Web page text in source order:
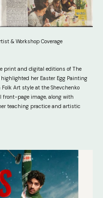
& Workshop Coverage
print and digital editions of The
her Easter Egg Painting
Art style at the Shevchenko
front-page image, along with
teaching practice and artistic